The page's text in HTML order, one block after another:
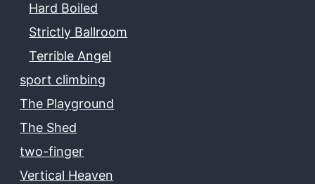
Hard Boiled
Strictly Ballroom
Terrible Angel
sport climbing
The Playground
The Shed
two-finger
Vertical Heaven